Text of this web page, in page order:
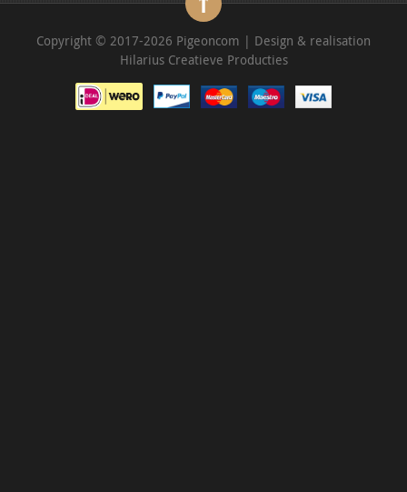
Copyright © 2017-2026 Pigeoncom | Design & realisation
Hilarius Creatieve Producties